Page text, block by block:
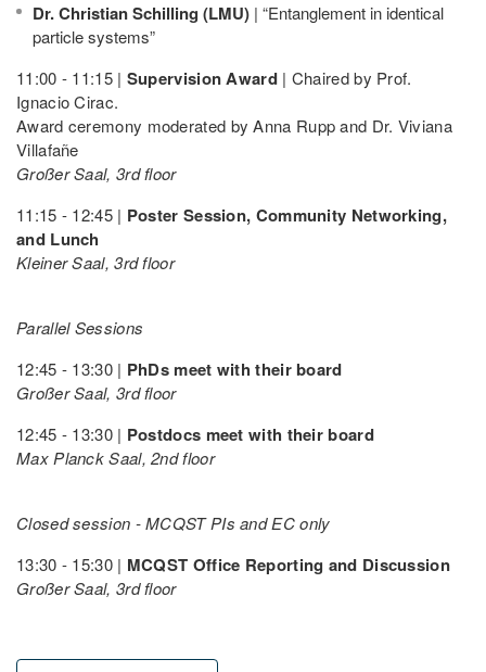
Dr. Christian Schilling (LMU) | “Entanglement in identical
particle systems”
11:00 - 11:15 | Supervision Award| Chaired by Prof.
Ignacio Cirac.
Award ceremony moderated by Anna Rupp and Dr. Viviana
Villafañe
Großer Saal, 3rd floor
11:15 - 12:45 | Poster Session, Community Networking,
and Lunch
Kleiner Saal, 3rd floor
Parallel Sessions
12:45 - 13:30 | PhDs meet with their board
Großer Saal, 3rd floor
12:45 - 13:30 | Postdocs meet with their board
Max Planck Saal, 2nd floor
Closed session - MCQST PIs and EC only
13:30 - 15:30 | MCQST Office Reporting and Discussion
Großer Saal, 3rd floor